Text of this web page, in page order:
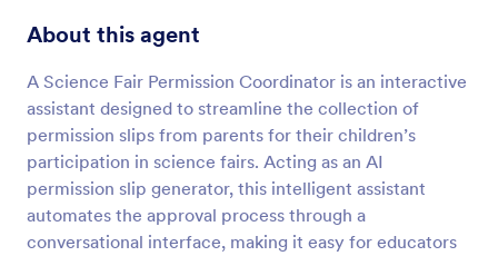
About this agent
A Science Fair Permission Coordinator is an interactive
assistant designed to streamline the collection of
permission slips from parents for their children’s
participation in science fairs. Acting as an AI
permission slip generator, this intelligent assistant
automates the approval process through a
conversational interface, making it easy for educators